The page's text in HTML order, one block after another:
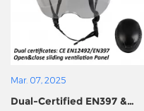
Mar. 07, 2025
​Dual-Certified EN397 &